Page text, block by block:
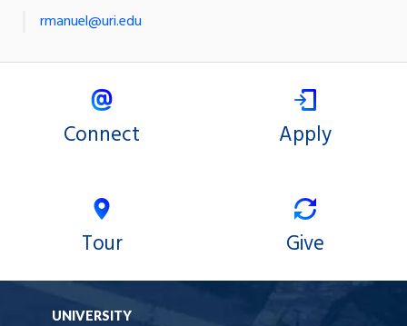
rmanuel@uri.edu
Connect Apply
Tour Give
UNIVERSITY